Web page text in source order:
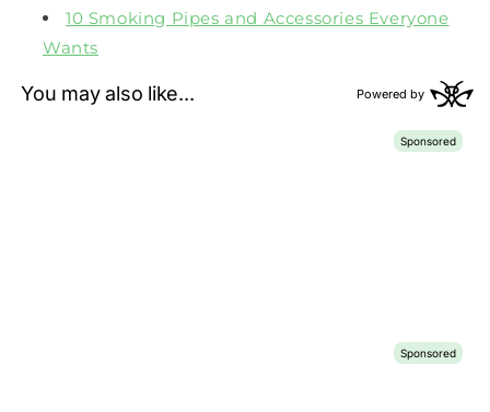
10 Smoking Pipes and Accessories Everyone
Wants